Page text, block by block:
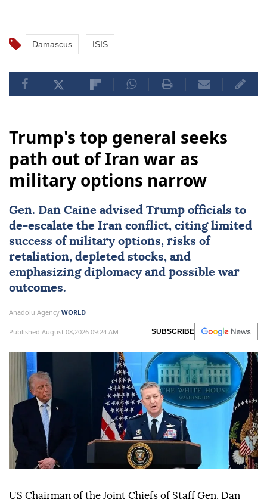
Damascus ISIS
Trump's top general seeks
path out of Iran war as
military options narrow
Gen. Dan Caine advised Trump officials to
de-escalate the Iran conflict, citing limited
success of military options, risks of
retaliation, depleted stocks, and
emphasizing diplomacy and possible war
outcomes.
Anadolu Agency WORLD
Published August 08,2026 09:24 AM SUBSCRIBE
US Chairman of the Joint Chiefs of Staff Gen. Dan